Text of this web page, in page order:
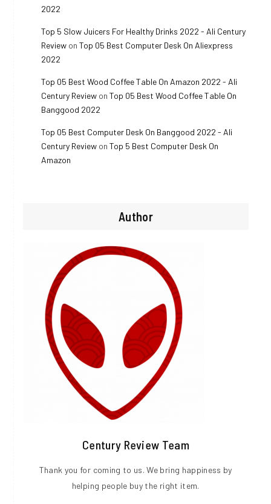
2022
Top 5 Slow Juicers For Healthy Drinks 2022 - Ali Century
Reviewon Top 05 Best Computer Desk On Aliexpress
2022
Top 05 Best Wood Coffee Table On Amazon 2022 - Ali
Century Reviewon Top 05 Best Wood Coffee Table On
Banggood 2022
Top 05 Best Computer Desk On Banggood 2022 - Ali
Century Reviewon Top 5 Best Computer Desk On
Amazon
Author
Century Review Team
Thank you for coming to us. We bring happiness by
helping people buy the right item.